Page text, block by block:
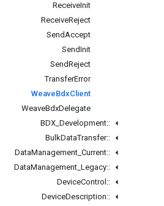
ReceiveInit
ReceiveReject
SendAccept
SendInit
SendReject
TransferError
WeaveBdxClient
WeaveBdxDelegate
::
BDX Development
::
BulkDataTransfer
::
DataManagement Current
::
DataManagement Legacy
::
DeviceControl
::
DeviceDescription